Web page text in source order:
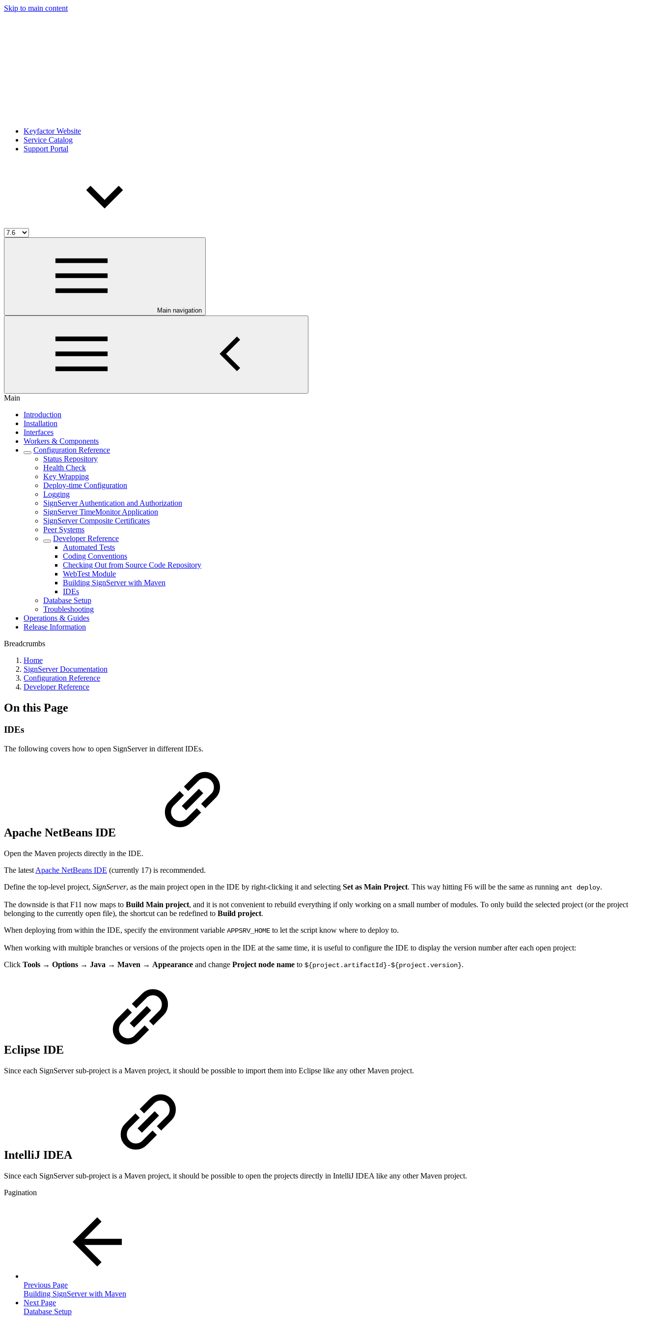
Skip to main content
Keyfactor Website
Service Catalog
Support Portal
Main navigation
Main
Introduction
Installation
Interfaces
Workers & Components
Configuration Reference
Status Repository
Health Check
Key Wrapping
Deploy-time Configuration
Logging
SignServer Authentication and Authorization
SignServer TimeMonitor Application
SignServer Composite Certificates
Peer Systems
Developer Reference
Automated Tests
Coding Conventions
Checking Out from Source Code Repository
WebTest Module
Building SignServer with Maven
IDEs
Database Setup
Troubleshooting
Operations & Guides
Release Information
Breadcrumbs
Home
SignServer Documentation
Configuration Reference
Developer Reference
On this Page
IDEs
The following covers how to open SignServer in different IDEs.
Apache NetBeans IDE
Open the Maven projects directly in the IDE.
The latest Apache NetBeans IDE (currently 17) is recommended.
Define the top-level project, SignServer, as the main project open in the IDE by right-clicking it and selecting Set as Main Project. This way hitting F6 will be the same as running ant deploy.
The downside is that F11 now maps to Build Main project, and it is not convenient to rebuild everything if only working on a small number of modules. To only build the selected project (or the project
belonging to the currently open file), the shortcut can be redefined to Build project.
When deploying from within the IDE, specify the environment variable APPSRV_HOME to let the script know where to deploy to.
When working with multiple branches or versions of the projects open in the IDE at the same time, it is useful to configure the IDE to display the version number after each open project:
Click Tools → Options → Java → Maven → Appearance and change Project node name to ${project.artifactId}-${project.version}.
Eclipse IDE
Since each SignServer sub-project is a Maven project, it should be possible to import them into Eclipse like any other Maven project.
IntelliJ IDEA
Since each SignServer sub-project is a Maven project, it should be possible to open the projects directly in IntelliJ IDEA like any other Maven project.
Pagination
Previous Page
Building SignServer with Maven
Next Page
Database Setup